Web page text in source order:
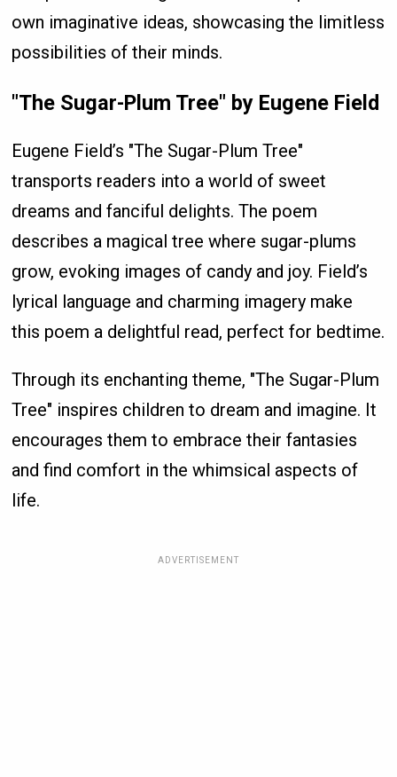
own imaginative ideas, showcasing the limitless
possibilities of their minds.
"The Sugar-Plum Tree" by Eugene Field
Eugene Field’s "The Sugar-Plum Tree"
transports readers into a world of sweet
dreams and fanciful delights. The poem
describes a magical tree where sugar-plums
grow, evoking images of candy and joy. Field’s
lyrical language and charming imagery make
this poem a delightful read, perfect for bedtime.
Through its enchanting theme, "The Sugar-Plum
Tree" inspires children to dream and imagine. It
encourages them to embrace their fantasies
and find comfort in the whimsical aspects of
life.
ADVERTISEMENT